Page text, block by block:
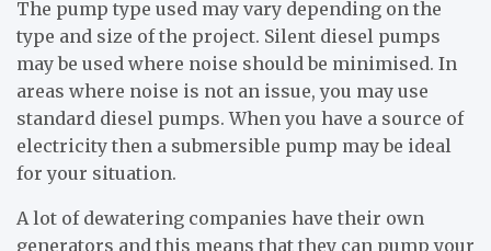
The pump type used may vary depending on the
type and size of the project. Silent diesel pumps
may be used where noise should be minimised. In
areas where noise is not an issue, you may use
standard diesel pumps. When you have a source of
electricity then a submersible pump may be ideal
for your situation.
A lot of dewatering companies have their own
generators and this means that they can pump your